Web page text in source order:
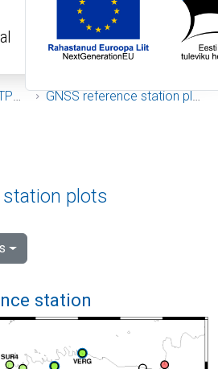
GNSS reference station plots
Data
station plots
station